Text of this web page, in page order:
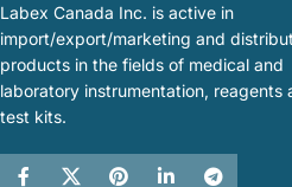
Labex Canada Inc. is active in
import/export/marketing and
products in the fields of medical and
laboratory instrumentation, reagents
test kits.